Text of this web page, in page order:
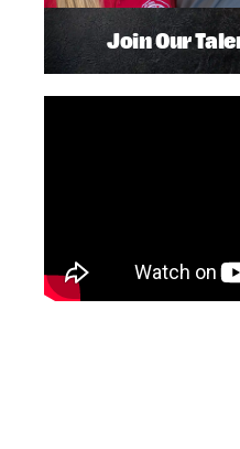
Join Our